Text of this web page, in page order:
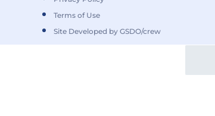
Terms of Use
Site Developed by GSDO/crew